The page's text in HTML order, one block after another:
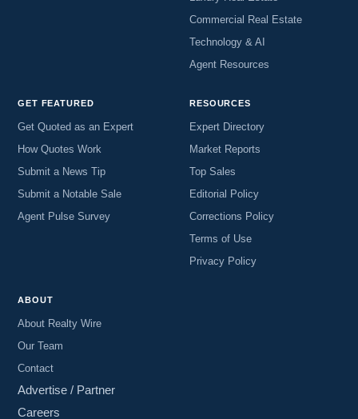
Commercial Real Estate
Technology & AI
Agent Resources
GET FEATURED
Get Quoted as an Expert
How Quotes Work
Submit a News Tip
Submit a Notable Sale
Agent Pulse Survey
RESOURCES
Expert Directory
Market Reports
Top Sales
Editorial Policy
Corrections Policy
Terms of Use
Privacy Policy
ABOUT
About Realty Wire
Our Team
Contact
Advertise / Partner
Careers